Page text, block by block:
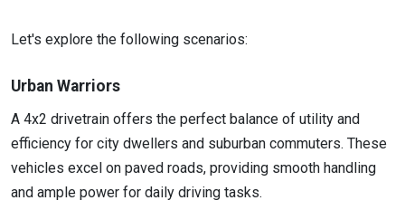
Let's explore the following scenarios:
Urban Warriors
A 4x2 drivetrain offers the perfect balance of utility and
efficiency for city dwellers and suburban commuters. These
vehicles excel on paved roads, providing smooth handling
and ample power for daily driving tasks.